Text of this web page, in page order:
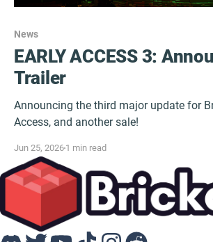
News
EARLY ACCESS 3:
Trailer
Announcing the third major update for
Access, and another sale!
Jun 25, 2026 1 min read